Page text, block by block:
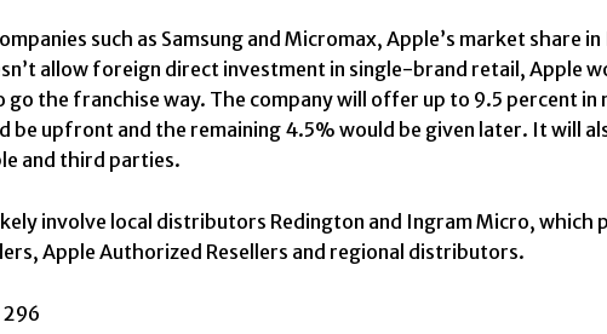
such as Samsung and Micromax, Apple’s market share
allow foreign direct investment in single-brand retail, Apple
go the franchise way. The company will offer up to 9.5 percent
be upfront and the remaining 4.5% would be given later. It will
and third parties.
involve local distributors Redington and Ingram Micro,
Apple Authorized Resellers and regional distributors.
296